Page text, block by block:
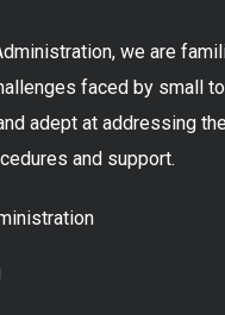
we are
faced by small
adept at addressing
and support.